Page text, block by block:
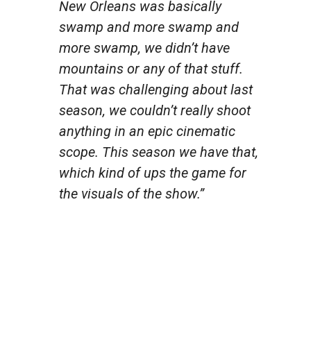
New Orleans was basically
swamp and more swamp and
more swamp, we didn’t have
mountains or any of that stuff.
That was challenging about last
season, we couldn’t really shoot
anything in an epic cinematic
scope. This season we have that,
which kind of ups the game for
the visuals of the show.”